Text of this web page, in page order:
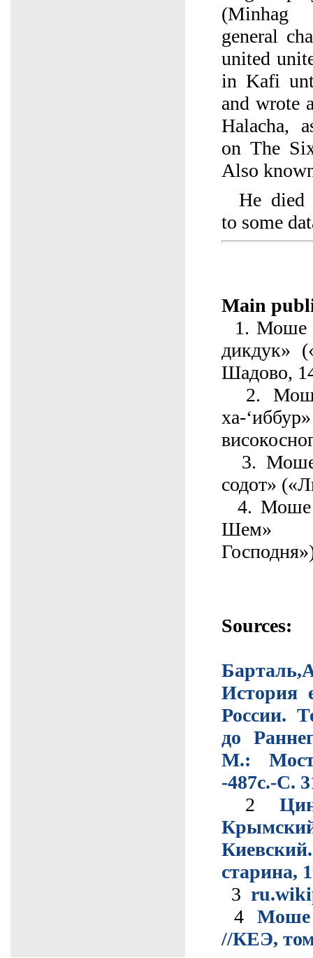
(Minhag
general
united
in Kafi
and wrote
Halacha,
on The
Also
He died
to some
Main
1. Моше
дикдук»
Шадово,
2. Моше
ха-
3. Моше
содот»
4. Моше
Шем»
Sources:
История
России.
до
М.:
-487с.-С.
2
старина,
3
4 Моше
//КЕЭ,